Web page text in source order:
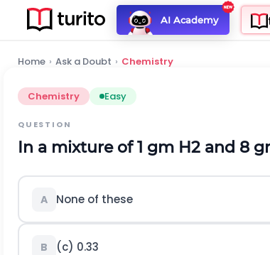
AI Academy
Home › Ask a Doubt › Chemistry
Chemistry Easy
QUESTION
In a mixture of 1 gm H2 and 8
A None of these
B (c) 0.33